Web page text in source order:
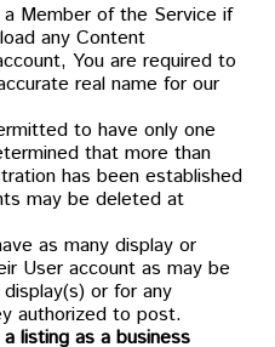
Member of the Service if
any Content
You are required to
real name for our
to have only one
that more than
has been established
may be deleted at
as many display or
User account as may be
or for any
authorized to post.
listing as a business